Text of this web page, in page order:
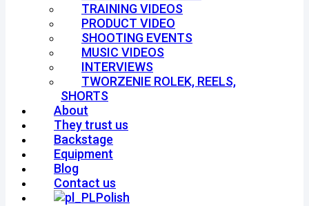
TRAINING VIDEOS
PRODUCT VIDEO
SHOOTING EVENTS
MUSIC VIDEOS
INTERVIEWS
TWORZENIE ROLEK, REELS,
SHORTS
About
They trust us
Backstage
Equipment
Blog
Contact us
Polish